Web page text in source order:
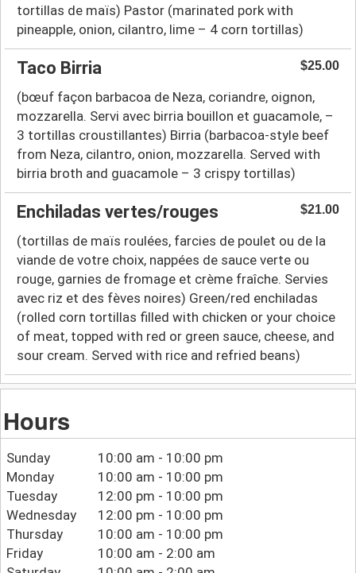
tortillas de maïs) Pastor (marinated pork with
pineapple, onion, cilantro, lime – 4 corn tortillas)
Taco Birria $25.00
(bœuf façon barbacoa de Neza, coriandre, oignon,
mozzarella. Servi avec birria bouillon et guacamole, –
3 tortillas croustillantes) Birria (barbacoa-style beef
from Neza, cilantro, onion, mozzarella. Served with
birria broth and guacamole – 3 crispy tortillas)
Enchiladas vertes/rouges $21.00
(tortillas de maïs roulées, farcies de poulet ou de la
viande de votre choix, nappées de sauce verte ou
rouge, garnies de fromage et crème fraîche. Servies
avec riz et des fèves noires) Green/red enchiladas
(rolled corn tortillas filled with chicken or your choice
of meat, topped with red or green sauce, cheese, and
sour cream. Served with rice and refried beans)
Hours
Sunday
10:00 am - 10:00 pm
Monday
10:00 am - 10:00 pm
Tuesday
12:00 pm - 10:00 pm
Wednesday
12:00 pm - 10:00 pm
Thursday
10:00 am - 10:00 pm
Friday
10:00 am - 2:00 am